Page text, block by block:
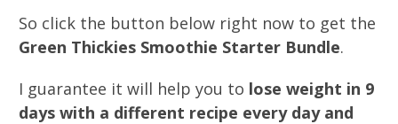
So click the button below right now to get the
Green Thickies Smoothie Starter Bundle.
I guarantee it will help you to lose weight in 9
days with a different recipe every day and